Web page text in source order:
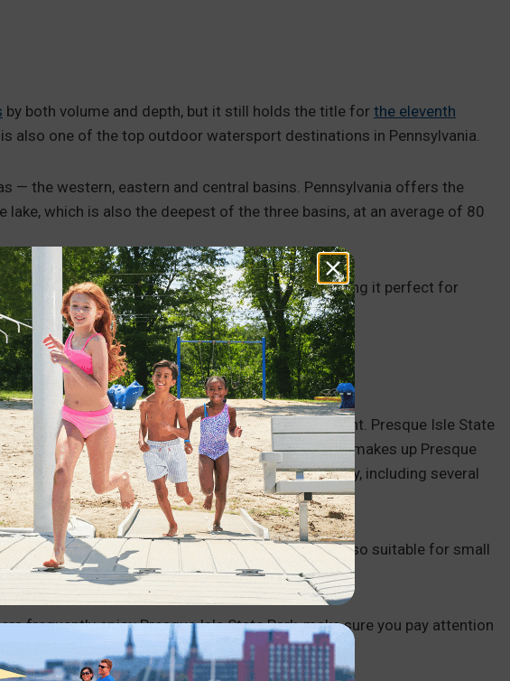
by both volume and depth, but it still holds the title for the eleventh
also one of the top outdoor watersport destinations in Pennsylvania.
— the western, eastern and central basins. Pennsylvania offers the
which is also the deepest of the three basins, at an average of 80
waters are the warmest and most comfortable, making it perfect for
Erie, it is a popular boating destination in its own right. Presque Isle State
coast
of Erie, Pennsylvania — shapes the area that makes up Presque
you’ll get to see some of the area’s natural beauty, including several
PWC, but the Niagra and Lagoon launches are also suitable for small
frequently enjoy Presque Isle State Park, make sure you pay attention